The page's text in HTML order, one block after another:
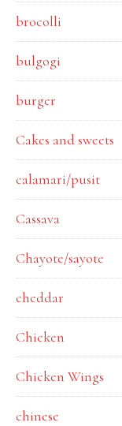
brocolli
bulgogi
burger
Cakes and sweets
calamari/pusit
Cassava
Chayote/sayote
cheddar
Chicken
Chicken Wings
chinese